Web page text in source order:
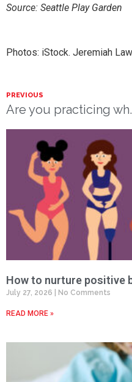
Source: Seattle Play Garden
Photos: iStock. Jeremiah
PREVIOUS
Are you
How to nurture positive
July 27, 2026 No Comments
READ MORE »